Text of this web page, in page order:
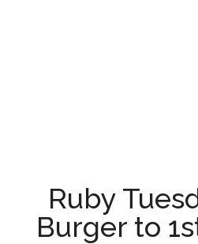
Ruby
Burger to